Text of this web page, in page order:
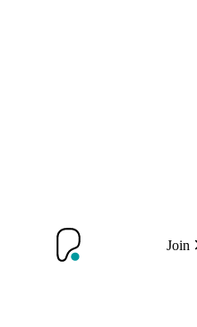
Join